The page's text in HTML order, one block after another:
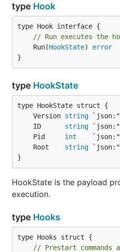
type Hook
// Run executes the
	Run(
HookState) error
}
type HookState
	Version
string
	ID
string
	Pid
int
	Root
string
}
HookState is the payload
execution.
type Hooks
// Prestart commands